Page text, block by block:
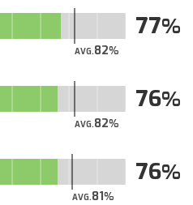
AVG.82
77
AVG.82
76
AVG.81
76